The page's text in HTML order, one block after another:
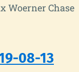
Woerner Chase
08-13